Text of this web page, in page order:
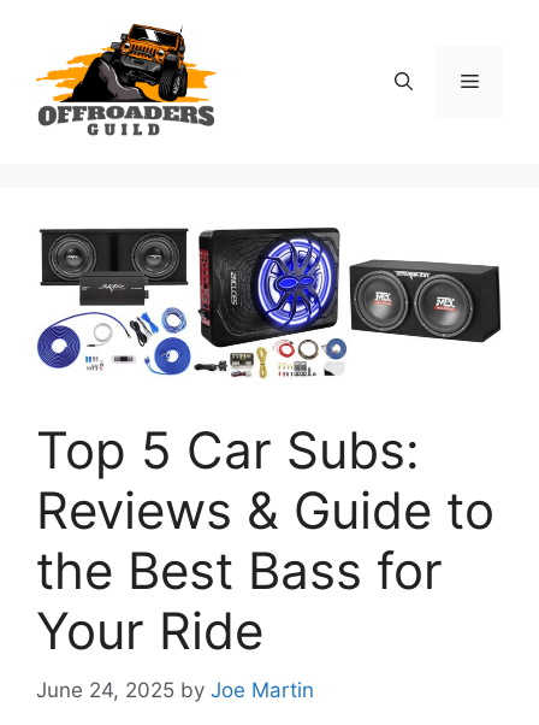
content
Menu
Top 5 Car Subs:
Reviews & Guide to
the Best Bass for
Your Ride
June 24, 2025 by Joe Martin